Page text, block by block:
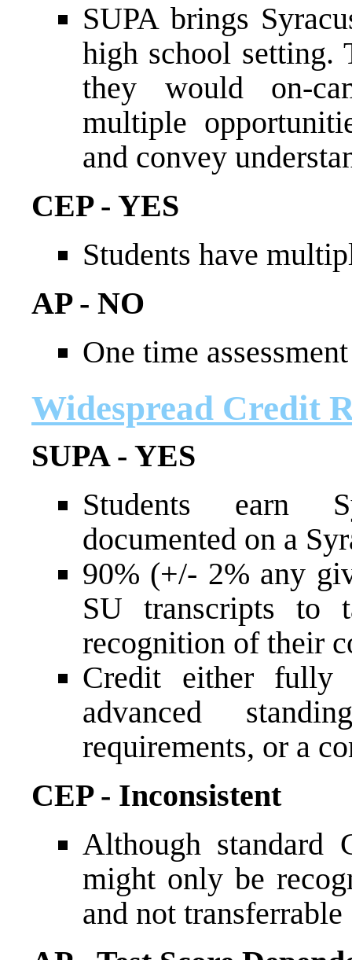
SUPA brings
high school setting.
they would on-
multiple
and convey
CEP - YES
Students have
AP - NO
One time
Widespread Credit
SUPA - YES
Students earn
documented on a
90% (+/- 2% any
SU transcripts to
recognition of their
Credit either fully
advanced
requirements, or a
CEP - Inconsistent
Although standard
might only be
and not transferrable